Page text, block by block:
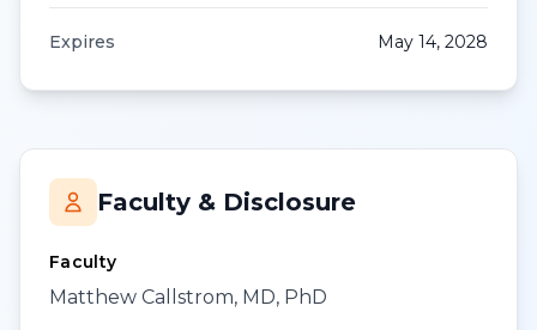
Expires May 14, 2028
Faculty & Disclosure
Faculty
Matthew Callstrom, MD, PhD